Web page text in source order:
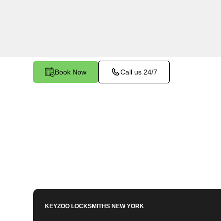
Book Now Call us 24/7
KEYZOO LOCKSMITHSNEW YORK